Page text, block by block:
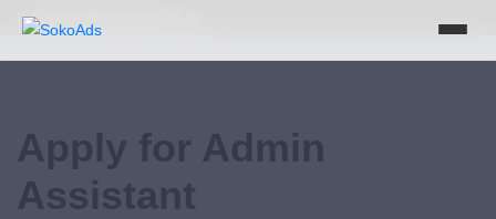
Support@sokoads.co.ke
Apply for Admin
Assistant